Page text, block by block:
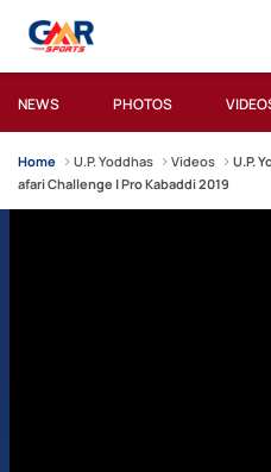
NEWS PHOTOS
Home U.P. Yoddhas Videos
U.P.
afari Challenge | Pro Kabaddi 2019